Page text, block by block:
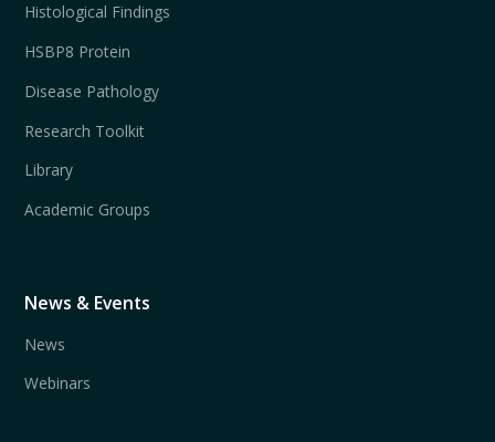
Histological Findings
HSBP8 Protein
Disease Pathology
Research Toolkit
Library
Academic Groups
News & Events
News
Webinars